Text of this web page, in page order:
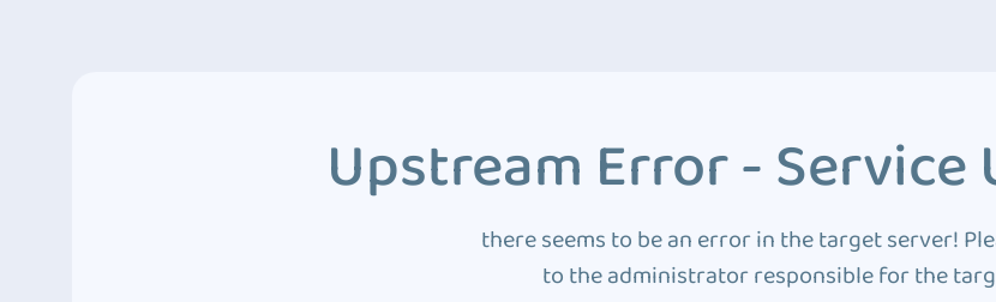
Upstream Error - Service
there seems to be an error in the target server!
to the administrator responsible for the